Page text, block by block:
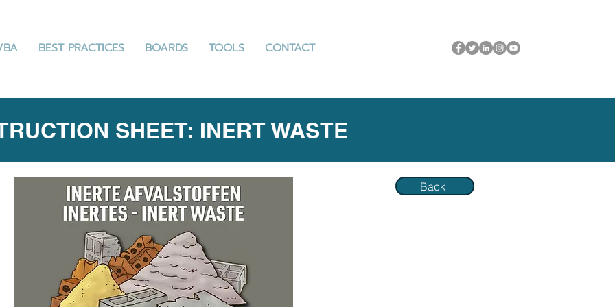
BEST PRACTICES BOARDS TOOLS CONTACT
SHEET: INERT WASTE
Back